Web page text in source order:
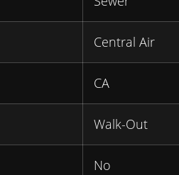
Central Air
CA
Walk-Out
No